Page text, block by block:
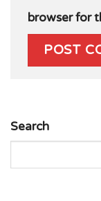
browser for
Search